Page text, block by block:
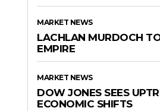
MARKET NEWS
LACHLAN MURDOCH
EMPIRE
MARKET NEWS
DOW JONES SEES
ECONOMIC SHIFTS